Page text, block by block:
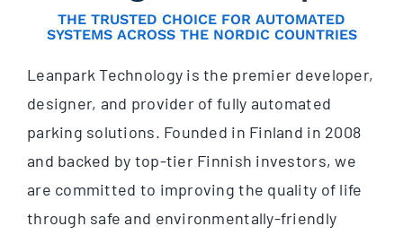
THE TRUSTED CHOICE FOR AUTOMATED
SYSTEMS ACROSS THE NORDIC COUNTRIES
Leanpark Technology is the premier developer,
designer, and provider of fully automated
parking solutions. Founded in Finland in 2008
and backed by top-tier Finnish investors, we
are committed to improving the quality of life
through safe and environmentally-friendly